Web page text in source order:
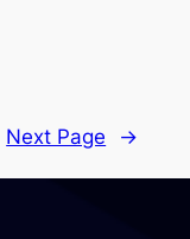
Next Page →